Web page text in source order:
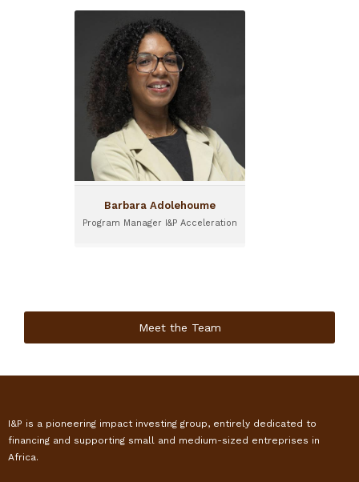
Barbara Adolehoume
Program Manager I&P Acceleration
Barbara Adolehoume
Program Manager I&P
Acceleration
Barbara is Program
Manager for I&P
Acceleration. She is based
in Abidjan.
Meet the Team
I&P is a pioneering impact investing group, entirely dedicated to
financing and supporting small and medium-sized entreprises in
Africa.